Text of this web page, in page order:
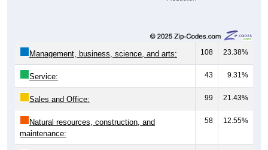
Management, business, science, and arts: 108 23.38%
Service: 43 9.31%
Sales and Office: 99 21.43%
Natural resources, construction, and
maintenance:
58 12.55%